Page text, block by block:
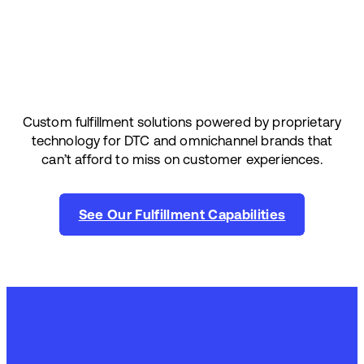
Custom fulfillment solutions powered by proprietary
technology for DTC and omnichannel brands that
can’t afford to miss on customer experiences.
See Our Fulfillment Capabilities